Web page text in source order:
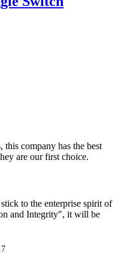
this company has the best
are our first choice.
to the enterprise spirit of
and Integrity", it will be